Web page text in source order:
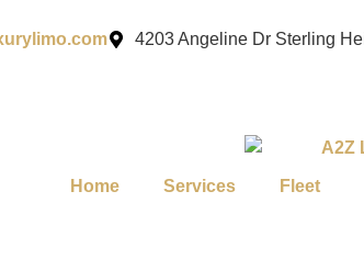
4203 Angeline Dr Sterling
Home Services Fleet